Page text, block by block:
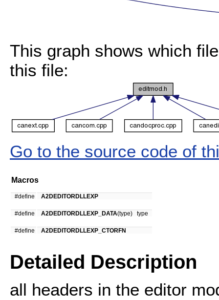
This graph shows which
this file:
Go to the source code of
Macros
#define A2DEDITORDLLEXP
#define A2DEDITORDLLEXP_DATA(type) type
#define A2DEDITORDLLEXP_CTORFN
Detailed Description
all headers in the editor